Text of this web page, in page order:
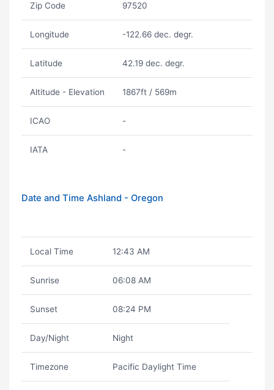
Zip Code 97520
Longitude -122.66 dec. degr.
Latitude 42.19 dec. degr.
Altitude - Elevation 1867ft / 569m
ICAO -
IATA -
Date and Time Ashland - Oregon
Local Time 12:43 AM
Sunrise 06:08 AM
Sunset 08:24 PM
Day/Night Night
Timezone Pacific Daylight Time